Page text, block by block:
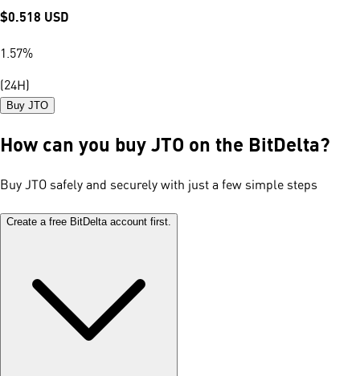
$0.518 USD
1.57%
(24H)
Buy JTO
How can you buy JTO on the BitDelta?
Buy JTO safely and securely with just a few simple steps
Create a free BitDelta account first.